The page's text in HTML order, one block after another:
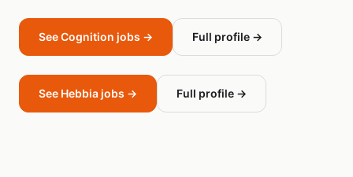
See Cognition jobs → Full profile →
See Hebbia jobs → Full profile →